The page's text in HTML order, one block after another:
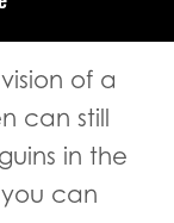
of a
can still
in the
can